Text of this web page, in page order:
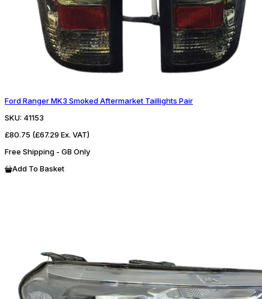
Ford Ranger MK3 Smoked Aftermarket Taillights Pair
SKU: 41153
£80.75 (£67.29 Ex. VAT)
Free Shipping - GB Only
Add To Basket